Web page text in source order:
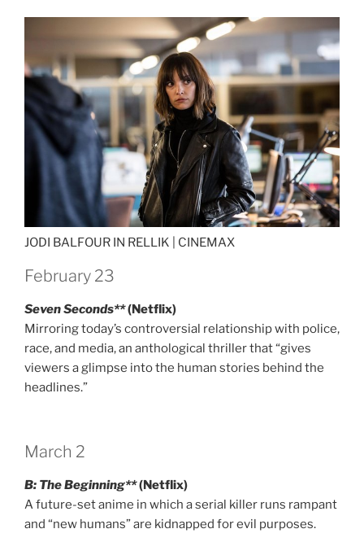
JODI BALFOUR IN RELLIK | CINEMAX
February 23
Seven Seconds**(Netflix)
Mirroring today’s controversial relationship with police,
race, and media, an anthological thriller that “gives
viewers a glimpse into the human stories behind the
headlines.”
March 2
B: The Beginning**(Netflix)
A future-set anime in which a serial killer runs rampant
and “new humans” are kidnapped for evil purposes.